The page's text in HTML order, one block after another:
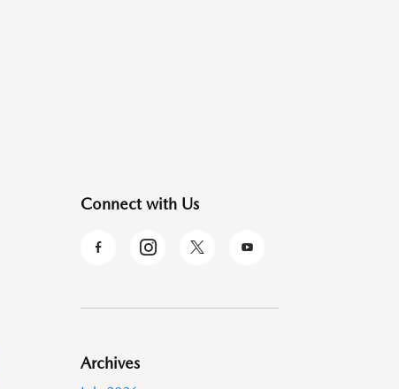
Connect with Us
Archives